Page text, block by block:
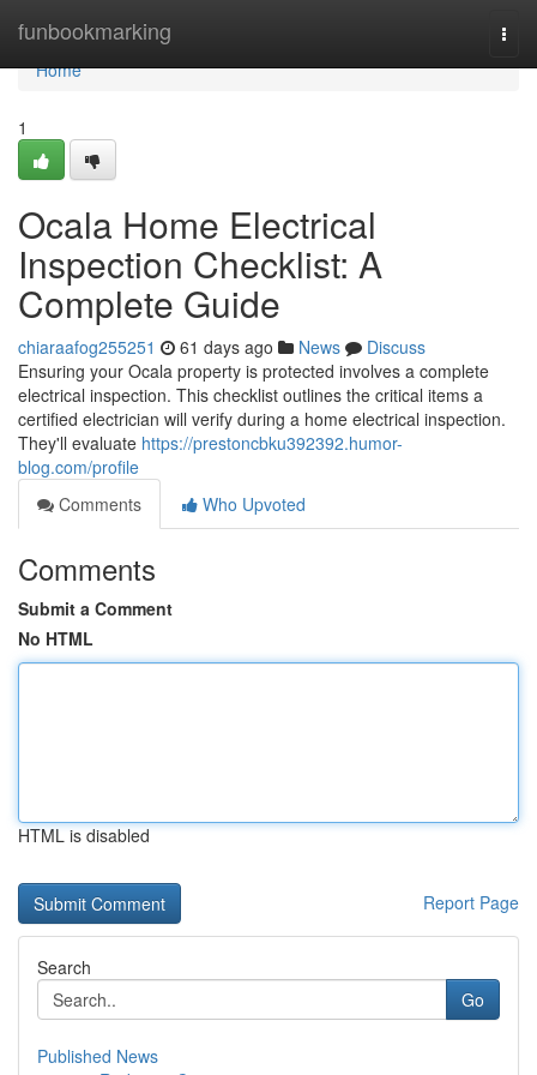
funbookmarking
Home
Home
1
Ocala Home Electrical
Inspection Checklist: A
Complete Guide
chiaraafog255251 61 days ago News
Discuss
Ensuring your Ocala property is protected involves a complete
electrical inspection. This checklist outlines the critical items a
certified electrician will verify during a home electrical inspection.
They'll evaluate https://prestoncbku392392.humor-
blog.com/profile
Comments
Who Upvoted
Comments
Submit a Comment
No HTML
HTML is disabled
Report Page
Search
Go
Published News